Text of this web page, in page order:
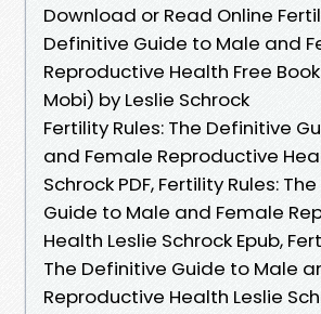
Download or Read Online
Definitive Guide to Male and
Reproductive Health Free Book
Mobi) by Leslie Schrock
Fertility Rules: The Definitive
and Female Reproductive
Schrock PDF, Fertility Rules:
Guide to Male and Female
Health Leslie Schrock Epub,
The Definitive Guide to Male
Reproductive Health Leslie